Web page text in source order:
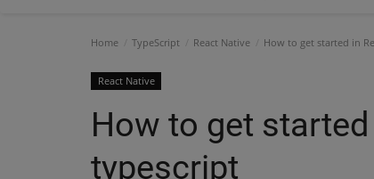
Home TypeScript React Native How to get started in
React Native
How to get
typescript